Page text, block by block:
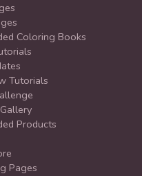
Coloring Books
Tutorials
Products
Pages